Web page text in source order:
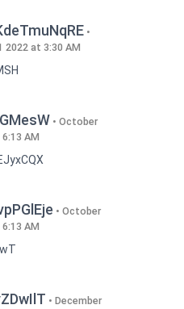
2022 at 3:30 AM
October
AM
October
AM
December